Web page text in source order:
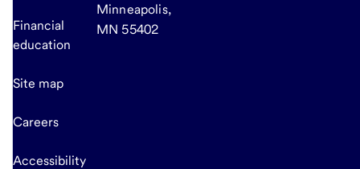
Financial
education
Site map
Careers
Accessibility
Minneapolis,
MN 55402